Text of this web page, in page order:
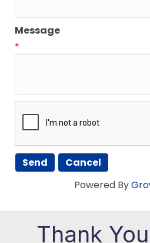
Message
*
Powered By
Thank